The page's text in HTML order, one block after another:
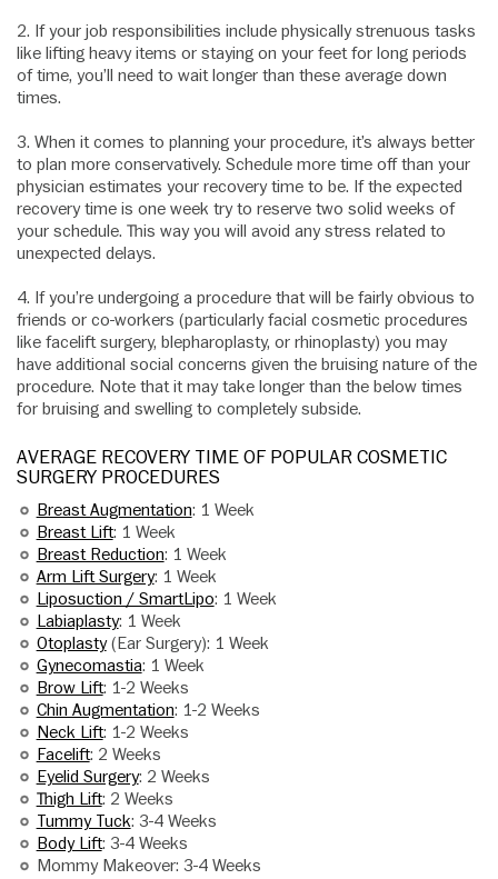
2. If your job responsibilities include physically strenuous tasks
like lifting heavy items or staying on your feet for long periods
of time, you’ll need to wait longer than these average down
times.
3. When it comes to planning your procedure, it’s always better
to plan more conservatively. Schedule more time off than your
physician estimates your recovery time to be. If the expected
recovery time is one week try to reserve two solid weeks of
your schedule. This way you will avoid any stress related to
unexpected delays.
4. If you’re undergoing a procedure that will be fairly obvious to
friends or co-workers (particularly facial cosmetic procedures
like facelift surgery, blepharoplasty, or rhinoplasty) you may
have additional social concerns given the bruising nature of the
procedure. Note that it may take longer than the below times
for bruising and swelling to completely subside.
AVERAGE RECOVERY TIME OF POPULAR COSMETIC
SURGERY PROCEDURES
Breast Augmentation: 1 Week
Breast Lift: 1 Week
Breast Reduction: 1 Week
Arm Lift Surgery: 1 Week
Liposuction / SmartLipo: 1 Week
Labiaplasty: 1 Week
Otoplasty(Ear Surgery): 1 Week
Gynecomastia: 1 Week
Brow Lift: 1-2 Weeks
Chin Augmentation: 1-2 Weeks
Neck Lift: 1-2 Weeks
Facelift: 2 Weeks
Eyelid Surgery: 2 Weeks
Thigh Lift: 2 Weeks
Tummy Tuck: 3-4 Weeks
Body Lift: 3-4 Weeks
Mommy Makeover: 3-4 Weeks